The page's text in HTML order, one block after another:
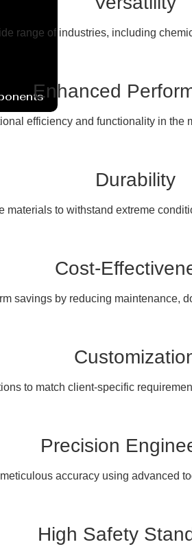
range of industries, including
Enhanced
efficiency and functionality in the
Durability
materials to withstand extreme
Cost-
savings by reducing maintenance,
to match client-specific
Precision
accuracy using advanced
High Safety